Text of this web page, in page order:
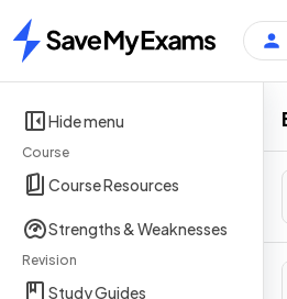
Home
Hide menu
Course
Course Resources
Strengths & Weaknesses
Revision
Study Guides